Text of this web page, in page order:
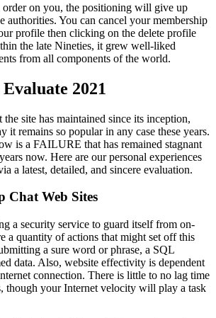
order on you, the positioning will give up
authorities. You can cancel your membership
profile then clicking on the delete profile
the late Nineties, it grew well-liked
from all components of the world.
2021
the site has maintained since its inception,
it remains so popular in any case these years.
is a FAILURE that has remained stagnant
now. Here are our personal experiences
a latest, detailed, and sincere evaluation.
Chat Web Sites
a security service to guard itself from on-
a quantity of actions that might set off this
a sure word or phrase, a SQL
data. Also, website effectivity is dependent
connection. There is little to no lag time
though your Internet velocity will play a task